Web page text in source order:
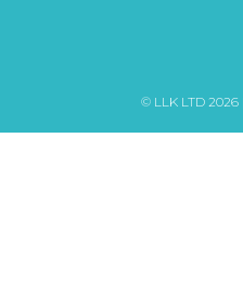
© LLK LTD 2026 |